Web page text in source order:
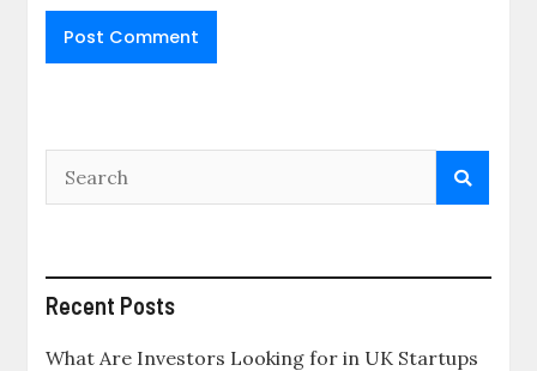
Recent Posts
What Are Investors Looking for in UK Startups